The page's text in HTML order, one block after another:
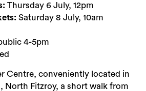
Thursday 6 July, 12pm
Saturday 8 July, 10am
4-5pm
Centre, conveniently located in
North Fitzroy, a short walk from
Search